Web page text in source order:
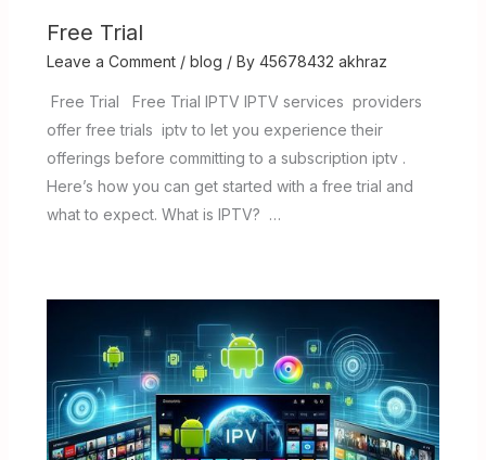
Free Trial
Leave a Comment / blog / By 45678432 akhraz
Free Trial Free Trial IPTV IPTV services providers
offer free trials iptv to let you experience their
offerings before committing to a subscription iptv .
Here’s how you can get started with a free trial and
what to expect. What is IPTV? …